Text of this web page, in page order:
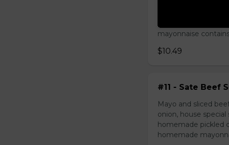
house special
mayonnaise
$10.49
#11 - Sate Beef
Mayo and sliced
onion, house
homemade pickled
homemade